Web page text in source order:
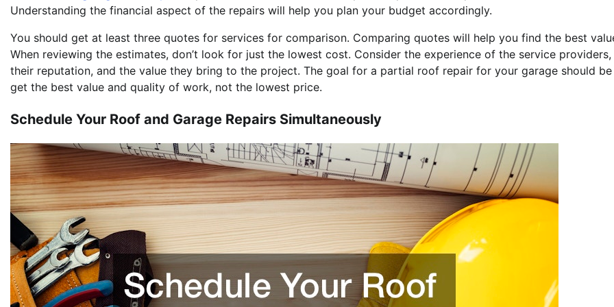
Understanding the financial aspect of the repairs will help you plan your budget accordingly.
You should get at least three quotes for services for comparison. Comparing quotes will help you find the best
When reviewing the estimates, don’t look for just the lowest cost. Consider the experience of the service providers,
their reputation, and the value they bring to the project. The goal for a partial roof repair for your garage should
get the best value and quality of work, not the lowest price.
Schedule Your Roof and Garage Repairs Simultaneously